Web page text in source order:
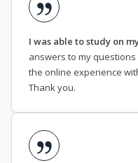
I was able to study on
answers to my
the online experience
Thank you.